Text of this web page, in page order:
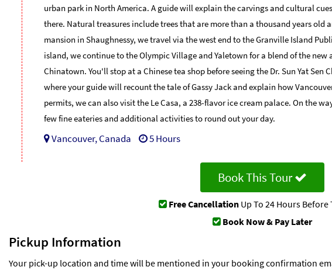
urban park in North America. A guide will explain the carvings and cultural
there. Natural treasures include trees that are more than a thousand years old
mansion in Shaughnessy, we travel via the west end to the Granville Island
island, we continue to the Olympic Village and Yaletown for a blend of the
Chinatown. You'll stop at a Chinese tea shop before seeing the Dr. Sun Yat Sen
where your guide will recount the tale of Gassy Jack and explain how
permits, we can also visit the Le Casa, a 238-flavor ice cream palace. On the
few fine eateries and additional activities to round out your day.
Vancouver, Canada 5 Hours
Book This Tour
Free Cancellation Up To 24 Hours Before
Book Now & Pay Later
Pickup Information
Your pick-up location and time will be mentioned in your booking confirmation